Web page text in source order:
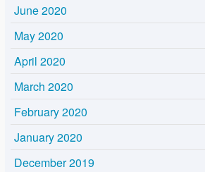
June 2020
May 2020
April 2020
March 2020
February 2020
January 2020
December 2019